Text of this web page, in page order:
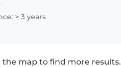
> 3 years
the map to find more results.